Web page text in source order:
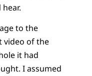
to the
video of the
it had
I assumed